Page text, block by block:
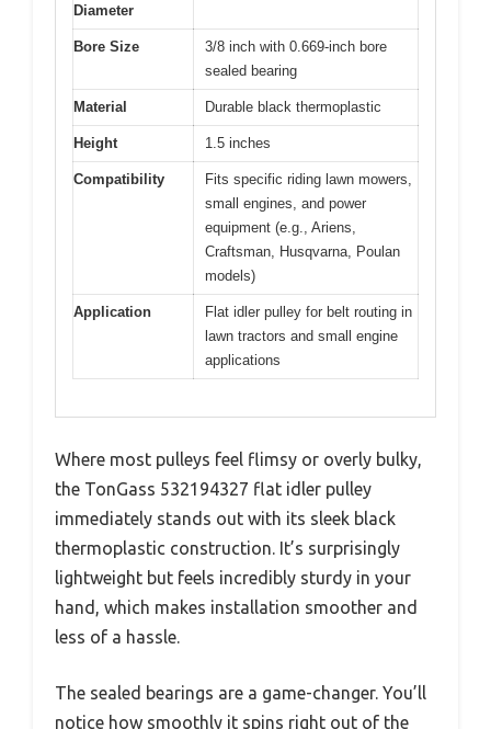
Diameter
Bore Size
3/8 inch with 0.669-inch bore
sealed bearing
Material Durable black thermoplastic
Height 1.5 inches
Compatibility
Fits specific riding lawn mowers,
small engines, and power
equipment (e.g., Ariens,
Craftsman, Husqvarna, Poulan
models)
Application
Flat idler pulley for belt routing in
lawn tractors and small engine
applications
Where most pulleys feel flimsy or overly bulky,
the TonGass 532194327 flat idler pulley
immediately stands out with its sleek black
thermoplastic construction. It’s surprisingly
lightweight but feels incredibly sturdy in your
hand, which makes installation smoother and
less of a hassle.
The sealed bearings are a game-changer. You’ll
notice how smoothly it spins right out of the